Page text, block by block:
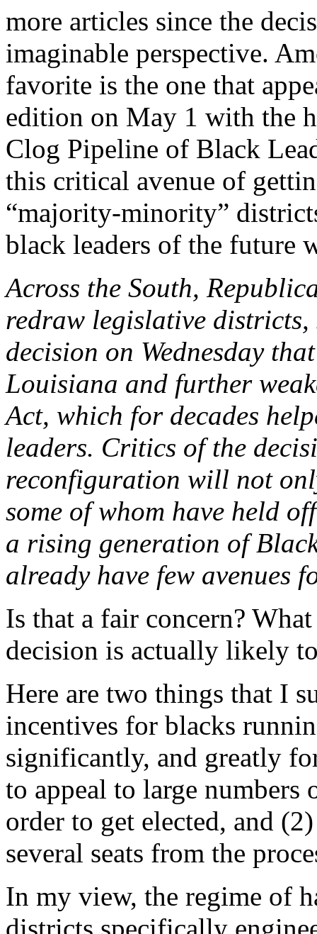
more articles since the
imaginable perspective.
favorite is the one that
edition on May 1 with the
Clog Pipeline of Black
this critical avenue of
“majority-minority”
black leaders of the future
Across the South,
redraw legislative districts,
decision on Wednesday
Louisiana and further
Act, which for decades
leaders. Critics of the
reconfiguration will not
some of whom have held
a rising generation of
already have few avenues
Is that a fair concern?
decision is actually likely
Here are two things that I
incentives for blacks
significantly, and greatly
to appeal to large
order to get elected, and
several seats from the
In my view, the regime of